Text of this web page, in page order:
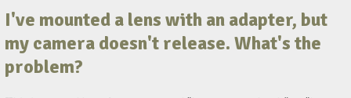
I've mounted a lens with an adapter, but
my camera doesn't release. What's the
problem?